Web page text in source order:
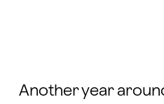
Another year